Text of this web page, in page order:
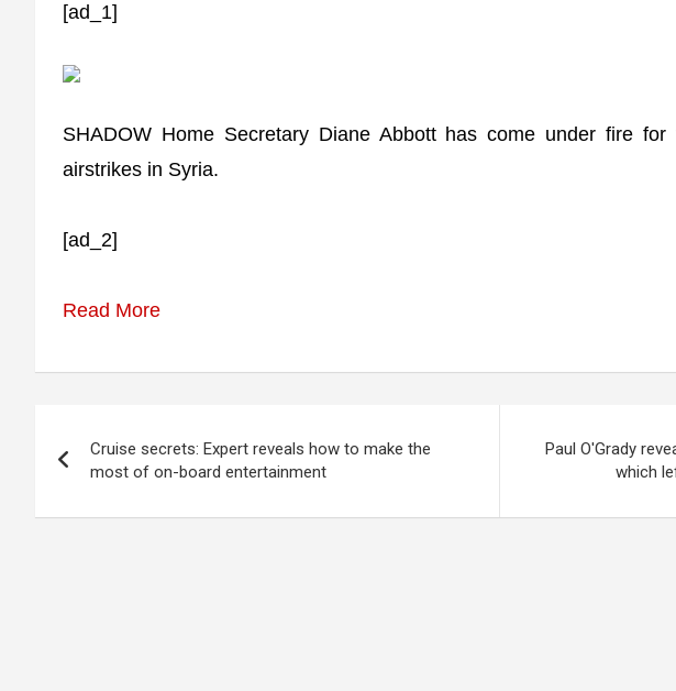
[ad_1]
SHADOW Home Secretary Diane Abbott has come under fire
airstrikes in Syria.
[ad_2]
Read More
navigation
Cruise secrets: Expert reveals how to make the
most of on-board entertainment
Paul O'Grady
which